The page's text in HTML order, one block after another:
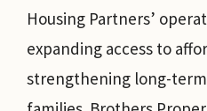
Housing Partners’
expanding access to
strengthening long-